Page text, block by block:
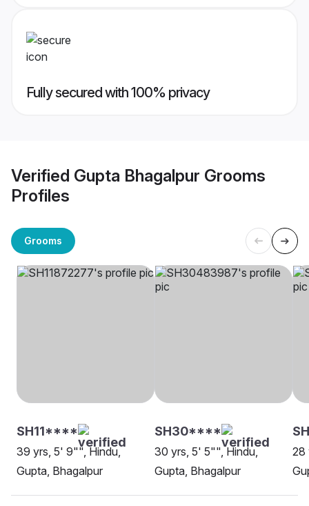
Fully secured with 100% privacy
Verified Gupta Bhagalpur Grooms
Profiles
Grooms
SH11****
39 yrs, 5' 9"", Hindu,
Gupta, Bhagalpur
SH30****
30 yrs, 5' 5"", Hindu,
Gupta, Bhagalpur
28